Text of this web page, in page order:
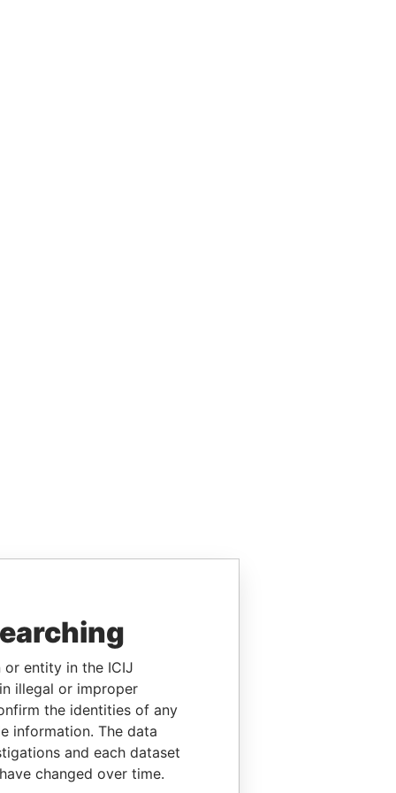
or entity in the ICIJ
illegal or improper
the identities of any
information. The data
and each dataset
changed over time.